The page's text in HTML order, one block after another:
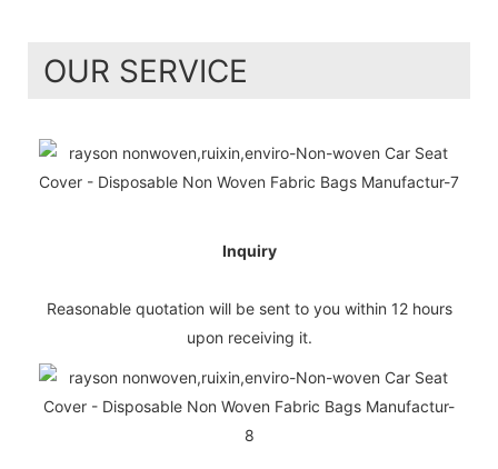
OUR SERVICE
Inquiry
Reasonable quotation will be sent to you within 12 hours
upon receiving it.